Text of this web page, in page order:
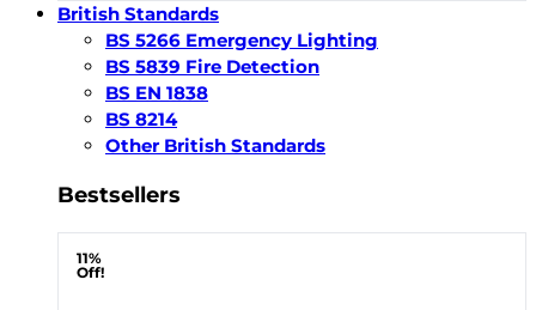
British Standards
BS 5266 Emergency Lighting
BS 5839 Fire Detection
BS EN 1838
BS 8214
Other British Standards
Bestsellers
11%
Off!